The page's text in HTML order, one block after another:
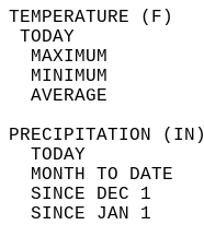
MAXIMUM
MINIMUM
AVERAGE
TODAY
MONTH TO DATE
SINCE DEC 1
SINCE JAN 1